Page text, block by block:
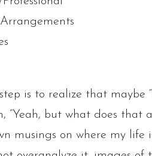
is to realize that maybe
“Yeah, but what does that
musings on where my